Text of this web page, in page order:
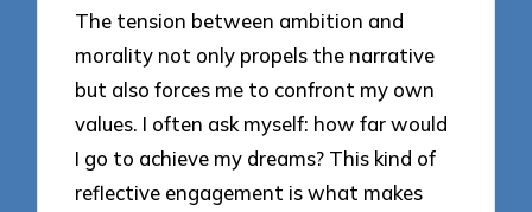
The tension between ambition and
morality not only propels the narrative
but also forces me to confront my own
values. I often ask myself: how far would
I go to achieve my dreams? This kind of
reflective engagement is what makes